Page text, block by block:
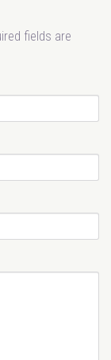
fields are